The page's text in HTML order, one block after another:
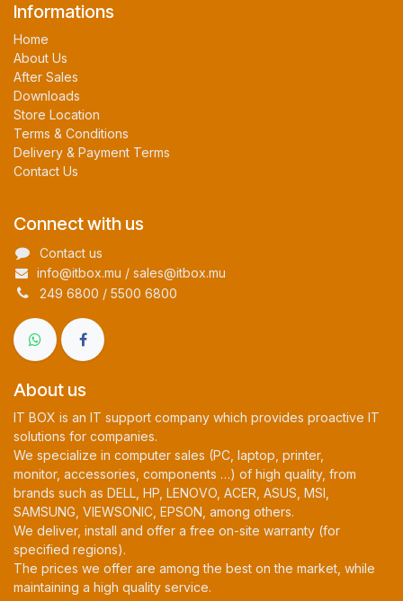
Informations
Home
About Us
After Sales
Downloads
Store Location
Terms & Conditions
Delivery & Payment Terms
Contact Us
Connect with us
Contact us
info@itbox.mu / sales@itbox.mu
249 6800 / 5500 6800
About us
IT BOX is an IT support company which provides proactive IT
solutions for companies.
We specialize in computer sales (PC, laptop, printer,
monitor, accessories, components …) of high quality, from
brands such as DELL, HP, LENOVO, ACER, ASUS, MSI,
SAMSUNG, VIEWSONIC, EPSON, among others.
We deliver, install and offer a free on-site warranty (for
specified regions).
The prices we offer are among the best on the market, while
maintaining a high quality service.